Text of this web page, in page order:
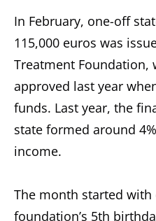
In February, one-off
115,000 euros was
Treatment Foundation,
approved last year
funds. Last year, the
state formed around
income.
The month started
foundation’s 5th